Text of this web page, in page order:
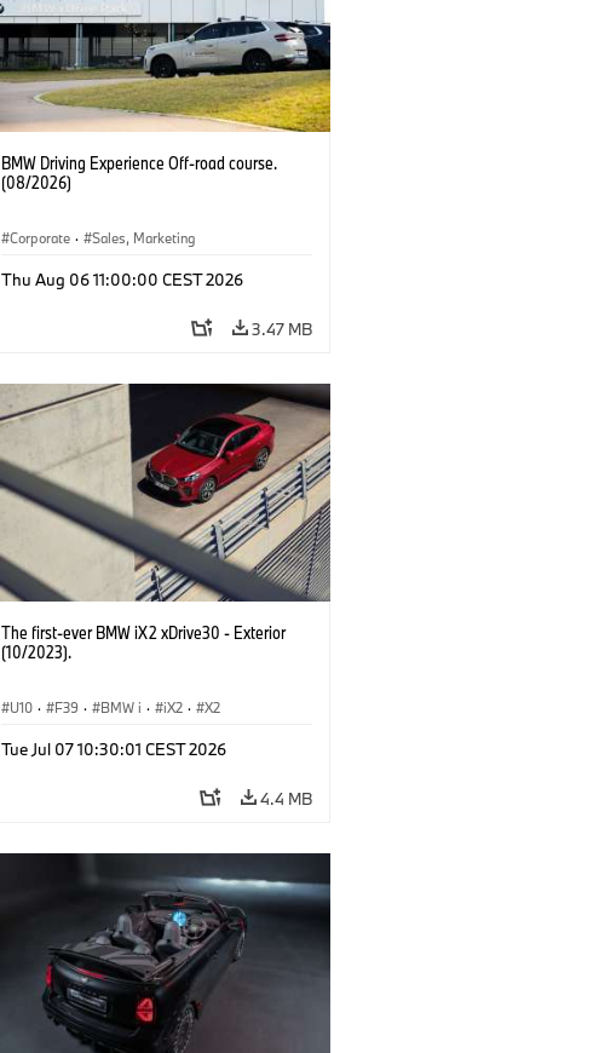
BMW Driving Experience Off-road course.
(08/2026)
Corporate · Sales, Marketing
Thu Aug 06 11:00:00 CEST 2026
3.47 MB
The first-ever BMW iX2 xDrive30 - Exterior
(10/2023).
U10 · F39 · BMW i · iX2 · X2
Tue Jul 07 10:30:01 CEST 2026
4.4 MB